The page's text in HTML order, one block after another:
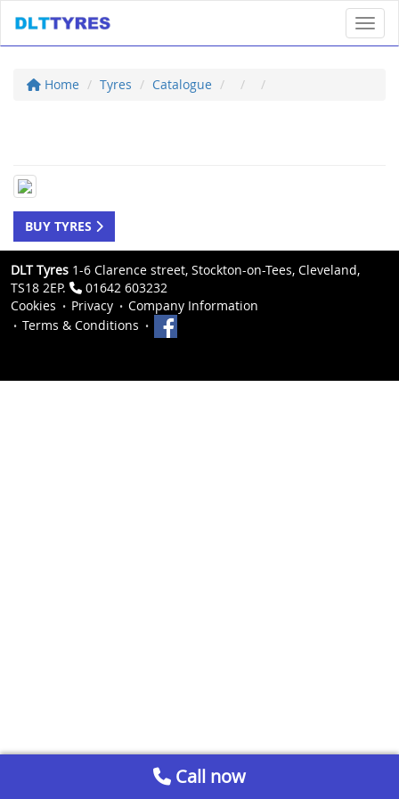
Home Tyres Catalogue
BUY TYRES
DLT Tyres 1-6 Clarence street, Stockton-on-Tees, Cleveland,
TS18 2EP.
01642 603232
Cookies
Privacy
Company Information
Terms & Conditions
Call now